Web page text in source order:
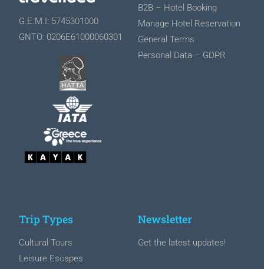
G.E.M.I: 5745301000
GNTO: 0206Ε61000060301
Β2Β – Hotel Booking
Manage Hotel Reservation
General Terms
Personal Data – GDPR
Trip Types
Cultural Tours
Leisure Escapes
Newsletter
Get the latest updates!